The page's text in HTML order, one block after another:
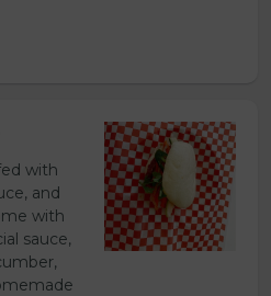
with
and
with
sauce,